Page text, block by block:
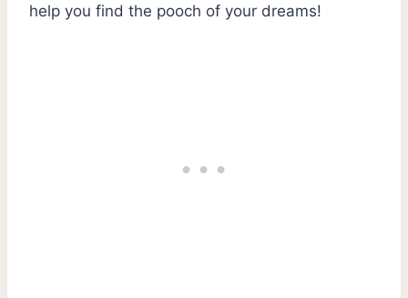
help you find the pooch of your dreams!